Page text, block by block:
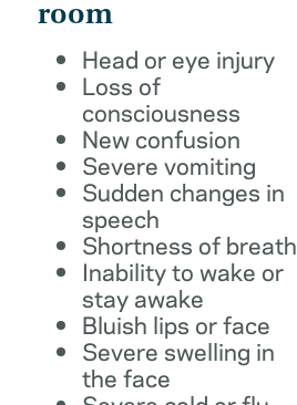
room
Head or eye injury
Loss of
consciousness
New confusion
Severe vomiting
Sudden changes in
speech
Shortness of breath
Inability to wake or
stay awake
Bluish lips or face
Severe swelling in
the face